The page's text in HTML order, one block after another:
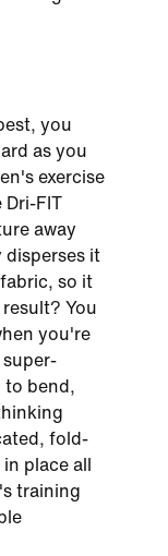
you
as you
exercise
Dri-FIT
away
disperses it
so it
You
you're
to bend,
fold-
place all
training